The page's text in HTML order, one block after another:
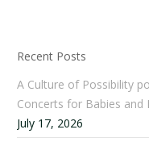
Recent Posts
A Culture of Possibility
Concerts for Babies and
July 17, 2026